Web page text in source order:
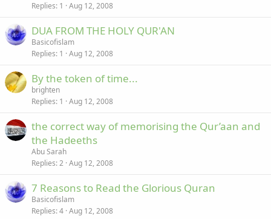
Replies 1 Aug 12, 2008
DUA FROM THE HOLY QUR'AN
Basicofislam
Replies 1 Aug 12, 2008
By the token of time...
brighten
Replies 1 Aug 12, 2008
the correct way of memorising the Qur’aan and
the Hadeeths
Abu Sarah
Replies 2 Aug 12, 2008
7 Reasons to Read the Glorious Quran
Basicofislam
Replies 4 Aug 12, 2008